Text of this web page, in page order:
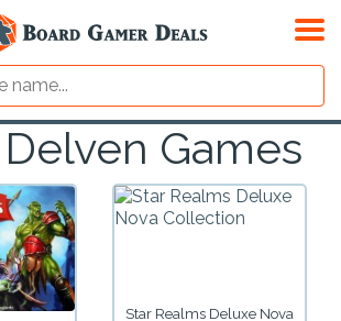
Games
Star Realms Deluxe Nova